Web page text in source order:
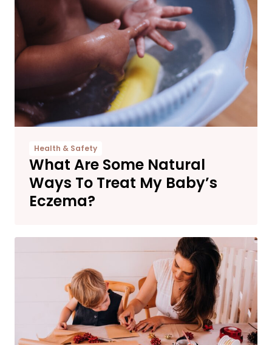
Health & Safety
What Are Some Natural
Ways To Treat My Baby’s
Eczema?